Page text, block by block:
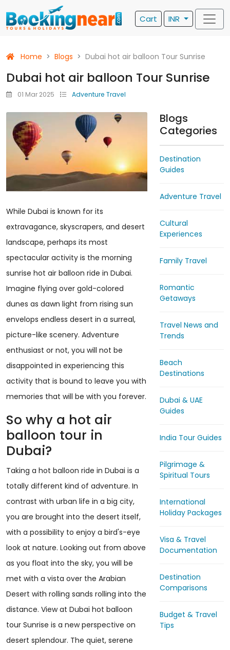
Cart INR
Home Blogs Dubai hot air balloon Tour Sunrise
Dubai hot air balloon Tour Sunrise
01 Mar 2025 Adventure Travel
While Dubai is known for its
extravagance, skyscrapers, and desert
landscape, perhaps its most
spectacular activity is the morning
sunrise hot air balloon ride in Dubai.
Imagine flying over gold-colored
dunes as dawn light from rising sun
envelops endless desert in a surreal,
picture-like scenery. Adventure
enthusiast or not, you will not be
disappointed in experiencing this
activity that is bound to leave you with
memories that will be with you forever.
So why a hot air
balloon tour in
Dubai?
Taking a hot balloon ride in Dubai is a
totally different kind of adventure. In
contrast with urban life in a big city,
you are brought into the desert itself,
with a possibility to enjoy a bird's-eye
look at nature. Looking out from above
as you float into the sky, you will be
met with a vista over the Arabian
Desert with rolling sands rolling into the
distance. View at Dubai hot balloon
tour Sunrise is a new perspective on
desert splendour. The quiet, serene
Blogs
Categories
Destination
Guides
Adventure Travel
Cultural
Experiences
Family Travel
Romantic
Getaways
Travel News and
Trends
Beach
Destinations
Dubai & UAE
Guides
India Tour Guides
Pilgrimage &
Spiritual Tours
International
Holiday Packages
Visa & Travel
Documentation
Destination
Comparisons
Budget & Travel
Tips